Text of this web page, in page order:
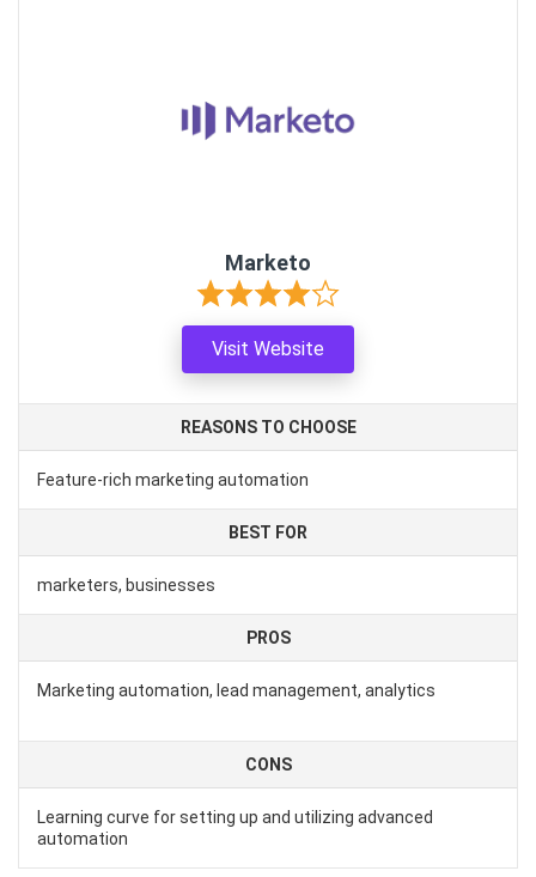
Marketo
Visit Website
REASONS TO CHOOSE
Feature-rich marketing automation
BEST FOR
marketers, businesses
PROS
Marketing automation, lead management, analytics
CONS
Learning curve for setting up and utilizing advanced
automation